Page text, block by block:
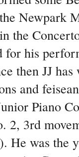
Newpark
the
his
then JJ
and
Piano
2, 3rd
He was the